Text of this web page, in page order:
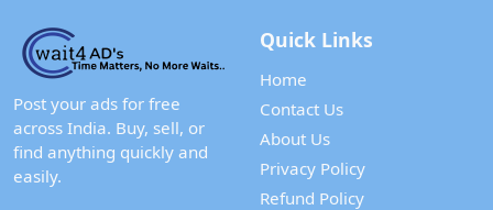
Post your ads for free
across India. Buy, sell, or
find anything quickly and
easily.
Quick Links
Home
Contact Us
About Us
Privacy Policy
Refund Policy